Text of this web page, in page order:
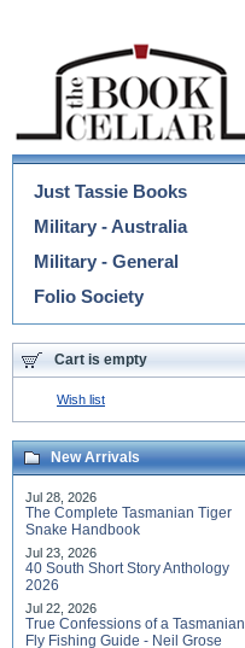
Categories
Just Tassie Books
Military - Australia
Military - General
Folio Society
Cart is empty
Wish list
New Arrivals
Jul 28, 2026
The Complete Tasmanian Tiger
Snake Handbook
Jul 23, 2026
40 South Short Story Anthology
2026
Jul 22, 2026
True Confessions of a Tasmanian
Fly Fishing Guide - Neil Grose